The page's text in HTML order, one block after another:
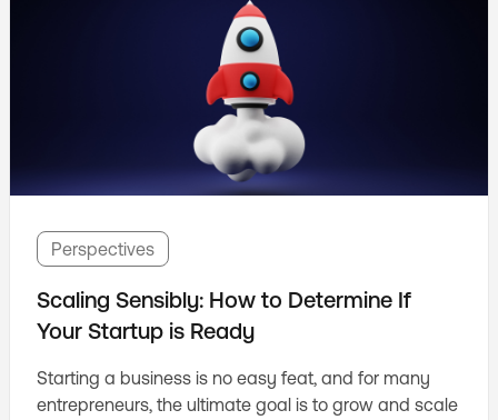
Perspectives
Scaling Sensibly: How to Determine If
Your Startup is Ready
Starting a business is no easy feat, and for many
entrepreneurs, the ultimate goal is to grow and scale